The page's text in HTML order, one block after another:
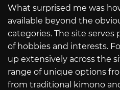
What surprised me was
available beyond the
categories. The site
of hobbies and interests.
up extensively across the
range of unique options
from traditional kimono